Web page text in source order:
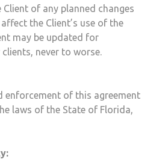
of any planned changes
the Client’s use of the
may be updated for
never to worse.
enforcement of this agreement
laws of the State of Florida,